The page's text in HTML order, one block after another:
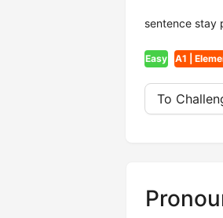
sentence stay
Easy A1 |
To